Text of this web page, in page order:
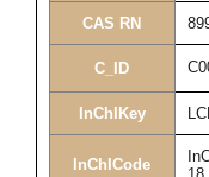
CAS RN
C_ID
InChIKey
InChICode